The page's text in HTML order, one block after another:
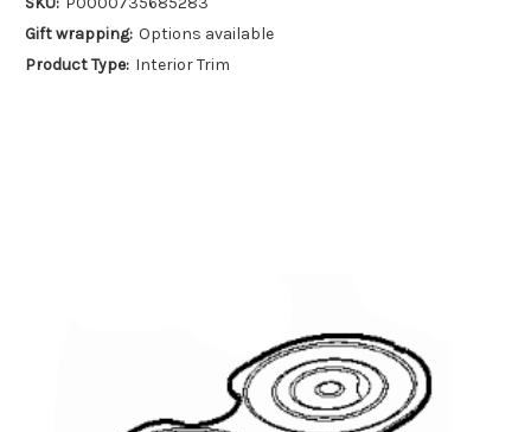
Gift wrapping: Options available
Product Type: Interior Trim